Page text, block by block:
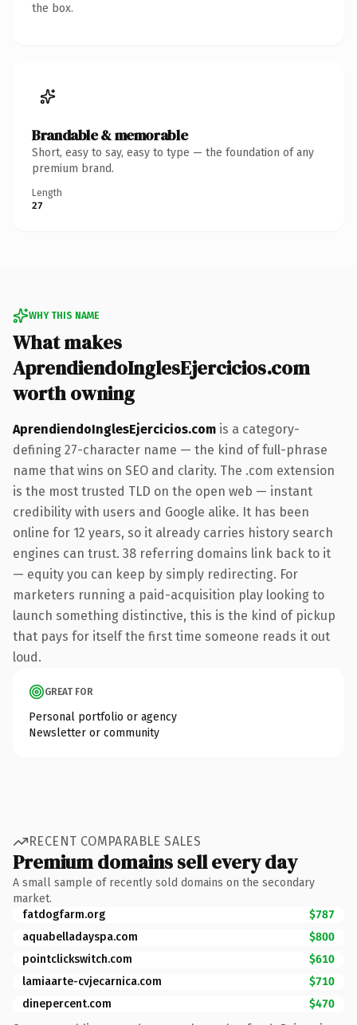
the box.
Brandable & memorable
Short, easy to say, easy to type — the foundation of any
premium brand.
Length
27
WHY THIS NAME
What makes
AprendiendoInglesEjercicios.com
worth owning
AprendiendoInglesEjercicios.com is a category-
defining 27-character name — the kind of full-phrase
name that wins on SEO and clarity. The .com extension
is the most trusted TLD on the open web — instant
credibility with users and Google alike. It has been
online for 12 years, so it already carries history search
engines can trust. 38 referring domains link back to it
— equity you can keep by simply redirecting. For
marketers running a paid-acquisition play looking to
launch something distinctive, this is the kind of pickup
that pays for itself the first time someone reads it out
loud.
GREAT FOR
Personal portfolio or agency
Newsletter or community
RECENT COMPARABLE SALES
Premium domains sell every day
A small sample of recently sold domains on the secondary
market.
fatdogfarm.org
$787
aquabelladayspa.com
$800
pointclickswitch.com
$610
lamiaarte-cvjecarnica.com
$710
dinepercent.com
$470